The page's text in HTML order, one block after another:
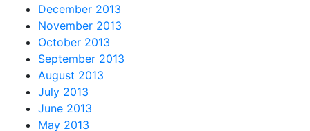
December 2013
November 2013
October 2013
September 2013
August 2013
July 2013
June 2013
May 2013